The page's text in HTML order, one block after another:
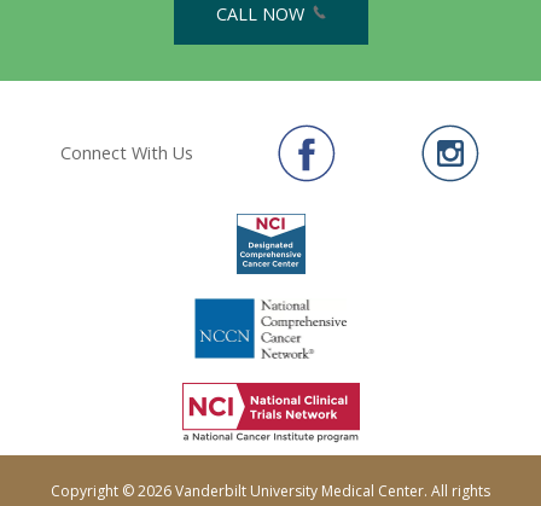
CALL NOW
Connect With Us
Copyright © 2026 Vanderbilt University Medical Center. All rights